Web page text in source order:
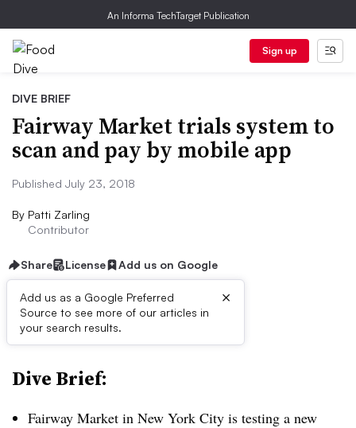
An Informa TechTarget Publication
Sign up
DIVE BRIEF
Fairway Market trials system to
scan and pay by mobile app
Published July 23, 2018
By Patti Zarling
Contributor
Share License Add us on Google
Add us as a Google Preferred
Source to see more of our articles in
your search results.
×
First published on
Dive Brief:
Fairway Market in New York City is testing a new